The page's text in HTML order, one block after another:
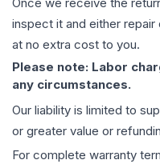
Once we receive the
inspect it and either
at no extra cost to you.
Please note: Labor
any circumstances.
Our liability is limited to
or greater value or
For complete warranty